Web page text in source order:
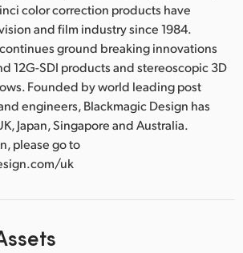
color correction products have
and film industry since 1984.
ground breaking innovations
12G-SDI products and stereoscopic 3D
Founded by world leading post
engineers, Blackmagic Design has
Japan, Singapore and Australia.
please go to
uk